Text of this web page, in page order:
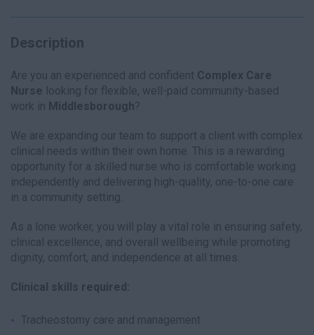
Description
Are you an experienced and confident Complex Care
Nurse looking for flexible, well-paid community-based
work in Middlesborough?
We are expanding our team to support a client with complex
clinical needs within their own home. This is a rewarding
opportunity for a skilled nurse who is comfortable working
independently and delivering high-quality, one-to-one care
in a community setting.
As a lone worker, you will play a vital role in ensuring safety,
clinical excellence, and overall wellbeing while promoting
dignity, comfort, and independence at all times.
Clinical skills required:
Tracheostomy care and management